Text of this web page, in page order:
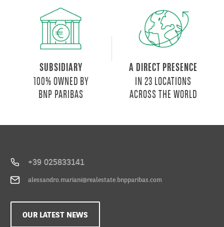
SUBSIDIARY
100% OWNED BY
BNP PARIBAS
A DIRECT PRESENCE
IN 23 LOCATIONS
ACROSS THE WORLD
+39 025833141
alessandro.mariani@realestate.bnpparibas.com
OUR LATEST NEWS